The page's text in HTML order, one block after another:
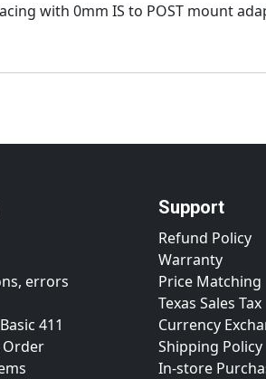
with 0mm IS to POST mount
errors
411
Order
Support
Refund Policy
Warranty
Price Matching
Texas Sales Tax
Currency
Shipping Policy
In-store